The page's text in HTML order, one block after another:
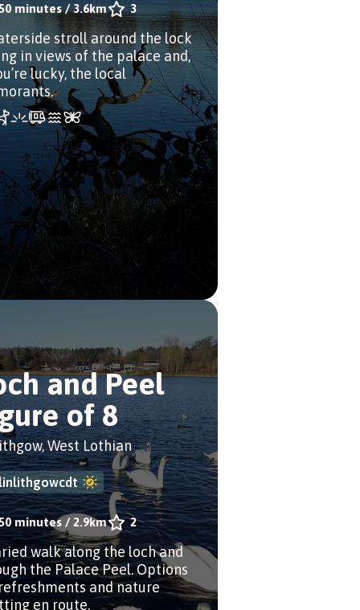
minutes/3.6km 3
stroll around the lock
in views of the palace and,
lucky, the local
and Peel
of 8
West Lothian
minutes /2.9km 2
walk along the loch and
the Palace Peel. Options
and nature
en route.